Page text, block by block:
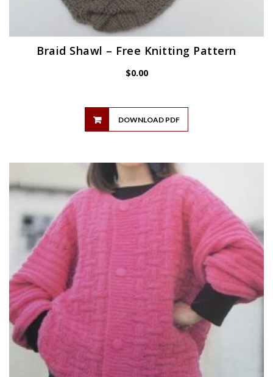
Braid Shawl – Free Knitting Pattern
$0.00
DOWNLOAD PDF